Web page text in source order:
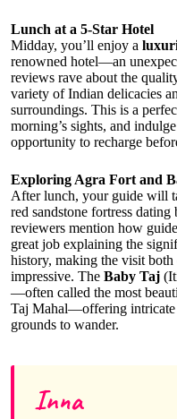
Lunch at a 5-Star Hotel
Midday, you’ll enjoy a
renowned hotel—an
reviews rave about the
variety of Indian delicacies
surroundings. This is a
morning’s sights, and
opportunity to recharge
Exploring Agra Fort and
After lunch, your guide will
red sandstone fortress
reviewers mention how
great job explaining the
history, making the visit
impressive. The Baby Taj
—often called the most
Taj Mahal—offering
grounds to wander.
Inna